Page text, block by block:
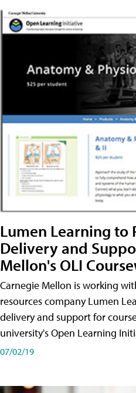
Lumen Learning to
Delivery and
Mellon's OLI
Carnegie Mellon is working
resources company Lumen
delivery and support for
university's Open Learning
07/02/19